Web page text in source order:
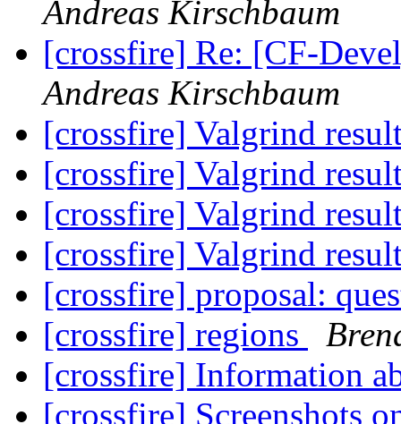
Andreas Kirschbaum
[crossfire] Re: [CF-
Andreas Kirschbaum
[crossfire] Valgrind
[crossfire] Valgrind
[crossfire] Valgrind
[crossfire] Valgrind
[crossfire] proposal:
[crossfire] regions
[crossfire] Information
[crossfire] Screenshots